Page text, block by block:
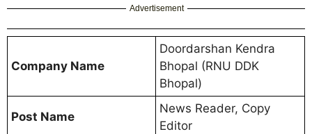
Advertisement
Company Name
Doordarshan Kendra
Bhopal (RNU DDK
Bhopal)
Post Name
News Reader, Copy
Editor